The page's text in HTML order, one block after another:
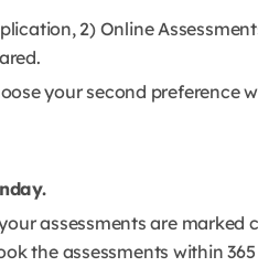
2) Online
your second preference
assessments are marked
the assessments within